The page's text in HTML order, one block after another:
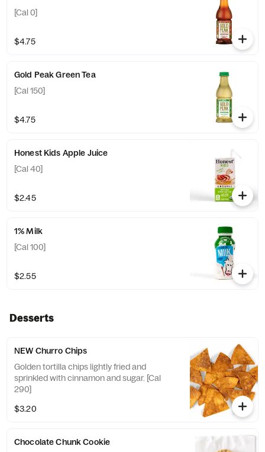
[Cal 0]
$4.75
Gold Peak Green Tea
[Cal 150]
$4.75
Honest Kids Apple Juice
[Cal 40]
$2.45
1% Milk
[Cal 100]
$2.55
Desserts
NEW Churro Chips
Golden tortilla chips lightly fried and
sprinkled with cinnamon and sugar. [Cal
290]
$3.20
Chocolate Chunk Cookie